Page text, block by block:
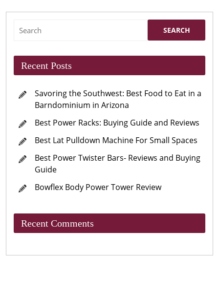
for:
Recent Posts
Savoring the Southwest: Best Food to Eat in a
Barndominium in Arizona
Best Power Racks: Buying Guide and Reviews
Best Lat Pulldown Machine For Small Spaces
Best Power Twister Bars- Reviews and Buying
Guide
Bowflex Body Power Tower Review
Recent Comments